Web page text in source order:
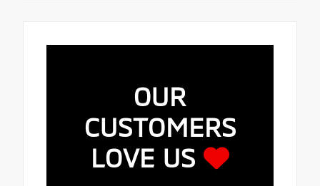
OUR
CUSTOMERS
LOVE US